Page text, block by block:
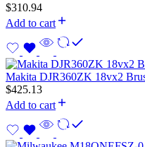
$310.94
Add to cart
Makita DJR360ZK 18vx2
$425.13
Add to cart